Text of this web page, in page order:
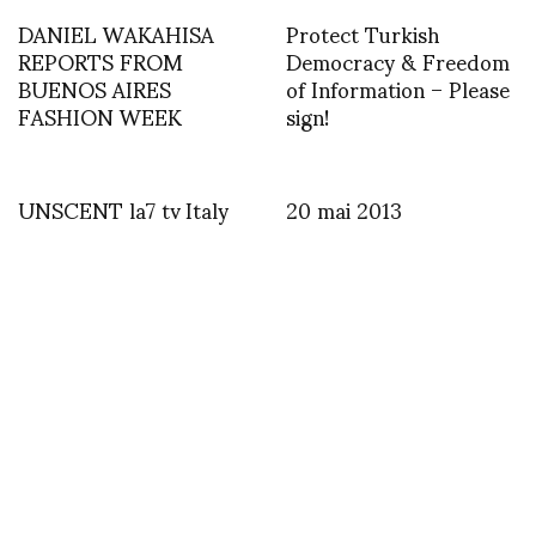
DANIEL WAKAHISA
REPORTS FROM
BUENOS AIRES
FASHION WEEK
Protect Turkish
Democracy & Freedom
of Information – Please
sign!
UNSCENT la7 tv Italy
20 mai 2013